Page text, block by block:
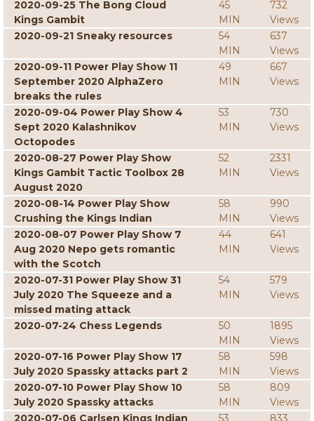
2020-09-25 The Bong Cloud
Kings Gambit
45
MIN
732
Views
2020-09-21 Sneaky resources
54
MIN
637
Views
2020-09-11 Power Play Show 11
September 2020 AlphaZero
breaks the rules
49
MIN
667
Views
2020-09-04 Power Play Show 4
Sept 2020 Kalashnikov
Octopodes
53
MIN
730
Views
2020-08-27 Power Play Show
Kings Gambit Tactic Toolbox 28
August 2020
52
MIN
2331
Views
2020-08-14 Power Play Show
Crushing the Kings Indian
58
MIN
990
Views
2020-08-07 Power Play Show 7
Aug 2020 Nepo gets romantic
with the Scotch
44
MIN
641
Views
2020-07-31 Power Play Show 31
July 2020 The Squeeze and a
missed mating attack
54
MIN
579
Views
2020-07-24 Chess Legends
50
MIN
1895
Views
2020-07-16 Power Play Show 17
July 2020 Spassky attacks part 2
58
MIN
598
Views
2020-07-10 Power Play Show 10
July 2020 Spassky attacks
58
MIN
809
Views
2020-07-06 Carlsen Kings Indian
53
833